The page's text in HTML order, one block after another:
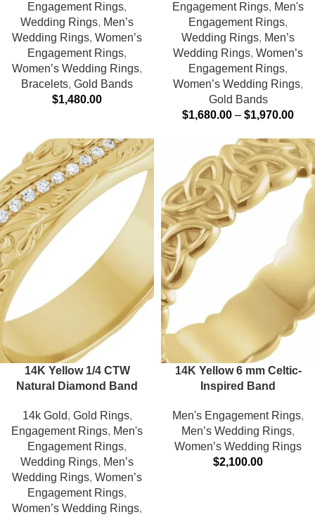
Engagement Rings,
Wedding Rings, Men’s
Wedding Rings, Women’s
Engagement Rings,
Women’s Wedding Rings,
Bracelets, Gold Bands
$1,480.00
Engagement Rings, Men's
Engagement Rings,
Wedding Rings, Men’s
Wedding Rings, Women’s
Engagement Rings,
Women’s Wedding Rings,
Gold Bands
$1,680.00 – $1,970.00
14K Yellow 1/4 CTW
Natural Diamond Band
14k Gold, Gold Rings,
Engagement Rings, Men's
Engagement Rings,
Wedding Rings, Men’s
Wedding Rings, Women’s
Engagement Rings,
Women’s Wedding Rings,
14K Yellow 6 mm Celtic-
Inspired Band
Men's Engagement Rings,
Men’s Wedding Rings,
Women’s Wedding Rings
$2,100.00